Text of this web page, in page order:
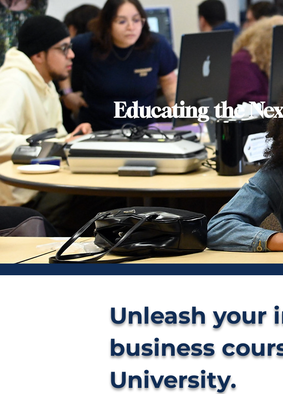
Educating the
Unleash your
business
University.